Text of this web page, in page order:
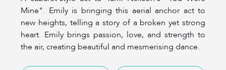
Mine". Emily is bringing this aerial anchor act to
new heights, telling a story of a broken yet strong
heart. Emily brings passion, love, and strength to
the air, creating beautiful and mesmerising dance.